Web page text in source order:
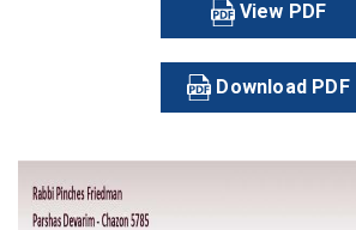
View PDF
Download PDF